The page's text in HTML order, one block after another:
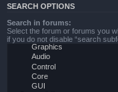
SEARCH OPTIONS
Search in forums:
Select the forum or forums you
if you do not disable “search